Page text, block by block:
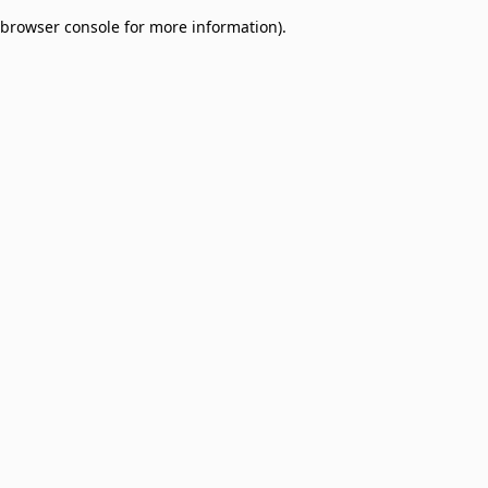
browser console for more information).